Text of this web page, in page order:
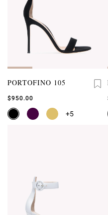
PORTOFINO 105
$950.00
+5